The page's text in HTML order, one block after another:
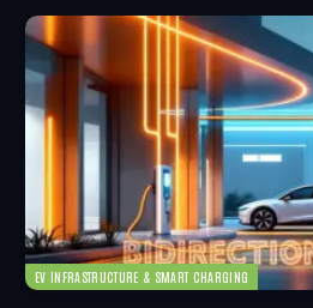
EV INFRASTRUCTURE & SMART CHARGING